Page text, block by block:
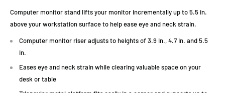
Computer monitor stand lifts your monitor incrementally up to 5.5 in.
above your workstation surface to help ease eye and neck strain.
Computer monitor riser adjusts to heights of 3.9 in., 4.7 in. and 5.5
in.
Eases eye and neck strain while clearing valuable space on your
desk or table